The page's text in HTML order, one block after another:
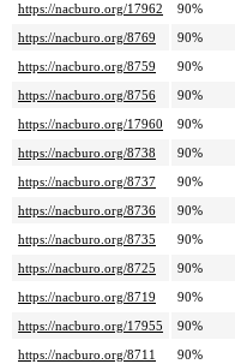
https://nacburo.org/17962
90%
https://nacburo.org/8769
90%
https://nacburo.org/8759
90%
https://nacburo.org/8756
90%
https://nacburo.org/17960
90%
https://nacburo.org/8738
90%
https://nacburo.org/8737
90%
https://nacburo.org/8736
90%
https://nacburo.org/8735
90%
https://nacburo.org/8725
90%
https://nacburo.org/8719
90%
https://nacburo.org/17955
90%
https://nacburo.org/8711
90%